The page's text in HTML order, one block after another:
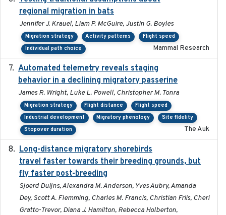
regional migration in bats
Jennifer J. Krauel, Liam P. McGuire, Justin G. Boyles
Migration strategy Activity patterns
Flight speed
Individual path choice
Mammal Research
Automated telemetry reveals staging
behavior in a declining migratory passerine
James R. Wright, Luke L. Powell, Christopher M. Tonra
Migration strategy Flight distance
Flight speed
Industrial development
Migratory phenology
Site fidelity
Stopover duration
The Auk
Long-distance migratory shorebirds
travel faster towards their breeding grounds, but
fly faster post-breeding
Sjoerd Duijns, Alexandra M. Anderson, Yves Aubry, Amanda
Dey, Scott A. Flemming, Charles M. Francis, Christian Friis, Cheri
Gratto-Trevor, Diana J. Hamilton, Rebecca Holberton,